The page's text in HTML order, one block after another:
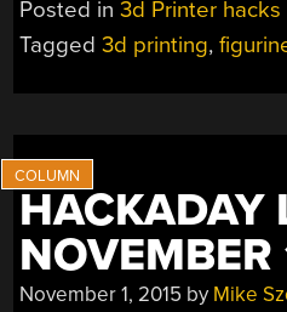
Posted in3d Printer hacks
Tagged3d printing,
HACKADAY
November 1, 2015 by Mike